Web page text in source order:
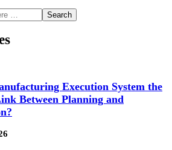
Execution System the
Between Planning and